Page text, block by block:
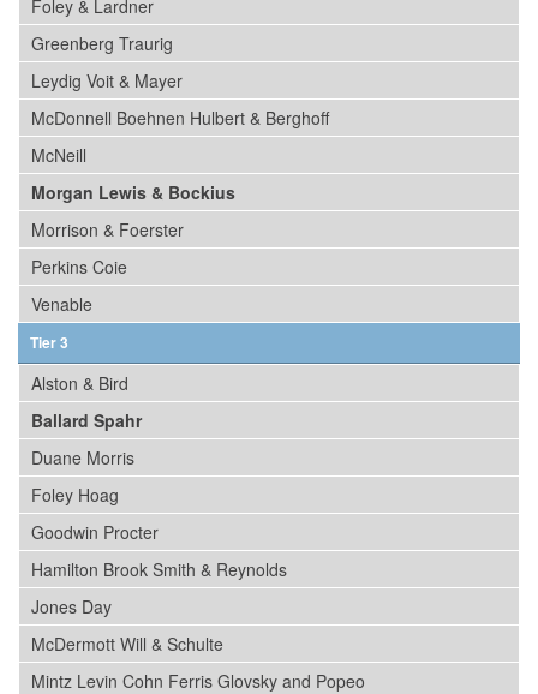
Foley & Lardner
Greenberg Traurig
Leydig Voit & Mayer
McDonnell Boehnen Hulbert & Berghoff
McNeill
Morgan Lewis & Bockius
Morrison & Foerster
Perkins Coie
Venable
Tier 3
Alston & Bird
Ballard Spahr
Duane Morris
Foley Hoag
Goodwin Procter
Hamilton Brook Smith & Reynolds
Jones Day
McDermott Will & Schulte
Mintz Levin Cohn Ferris Glovsky and Popeo